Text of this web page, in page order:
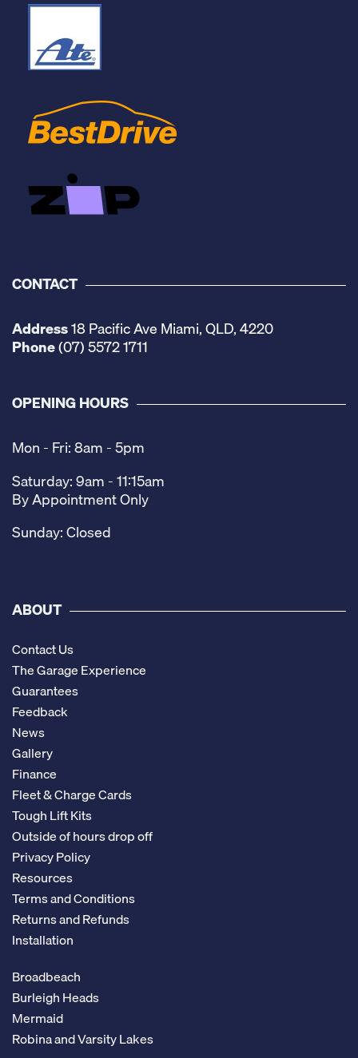
CONTACT
Address18 Pacific Ave Miami, QLD, 4220
Phone(07) 5572 1711
OPENING HOURS
Mon - Fri: 8am - 5pm
Saturday: 9am - 11:15am
By Appointment Only
Sunday: Closed
ABOUT
Contact Us
The Garage Experience
Guarantees
Feedback
News
Gallery
Finance
Fleet & Charge Cards
Tough Lift Kits
Outside of hours drop off
Privacy Policy
Resources
Terms and Conditions
Returns and Refunds
Installation
Broadbeach
Burleigh Heads
Mermaid
Robina and Varsity Lakes